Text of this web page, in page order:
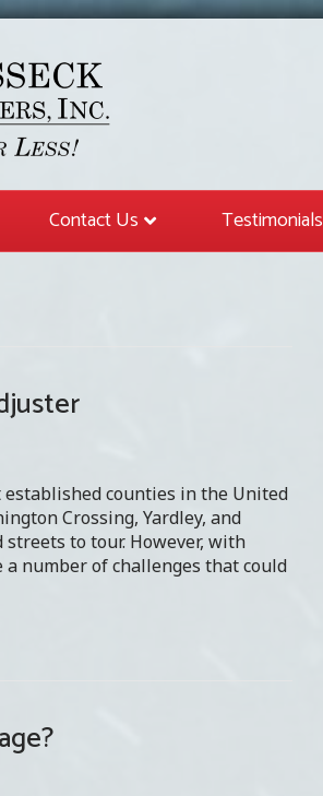
Contact Us Testimonials
established counties in the United
Crossing, Yardley, and
to tour. However, with
a number of challenges that could